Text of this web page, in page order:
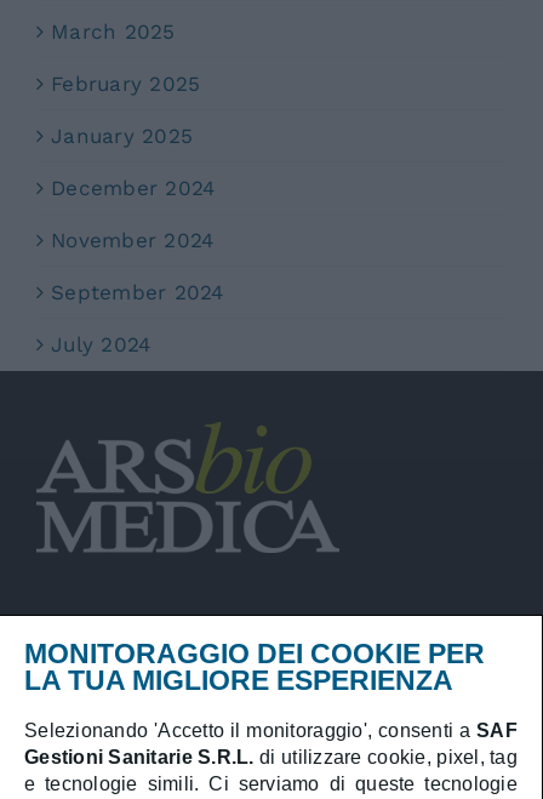
March 2025
February 2025
January 2025
December 2024
November 2024
September 2024
July 2024
Privacy Policy
Booking online
MONITORAGGIO DEI COOKIE PER
LA TUA MIGLIORE ESPERIENZA
Selezionando 'Accetto il monitoraggio', consenti a SAF
Gestioni Sanitarie S.R.L. di utilizzare cookie, pixel, tag
e tecnologie simili. Ci serviamo di queste tecnologie